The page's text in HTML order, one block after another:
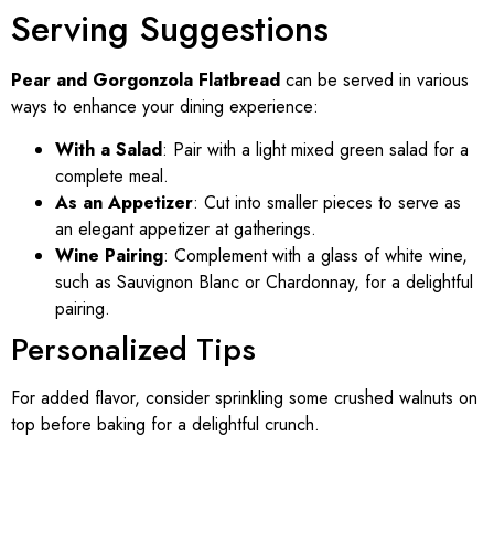
Serving Suggestions
Pear and Gorgonzola Flatbread can be served in various
ways to enhance your dining experience:
With a Salad: Pair with a light mixed green salad for a
complete meal.
As an Appetizer: Cut into smaller pieces to serve as
an elegant appetizer at gatherings.
Wine Pairing: Complement with a glass of white wine,
such as Sauvignon Blanc or Chardonnay, for a delightful
pairing.
Personalized Tips
For added flavor, consider sprinkling some crushed walnuts on
top before baking for a delightful crunch.